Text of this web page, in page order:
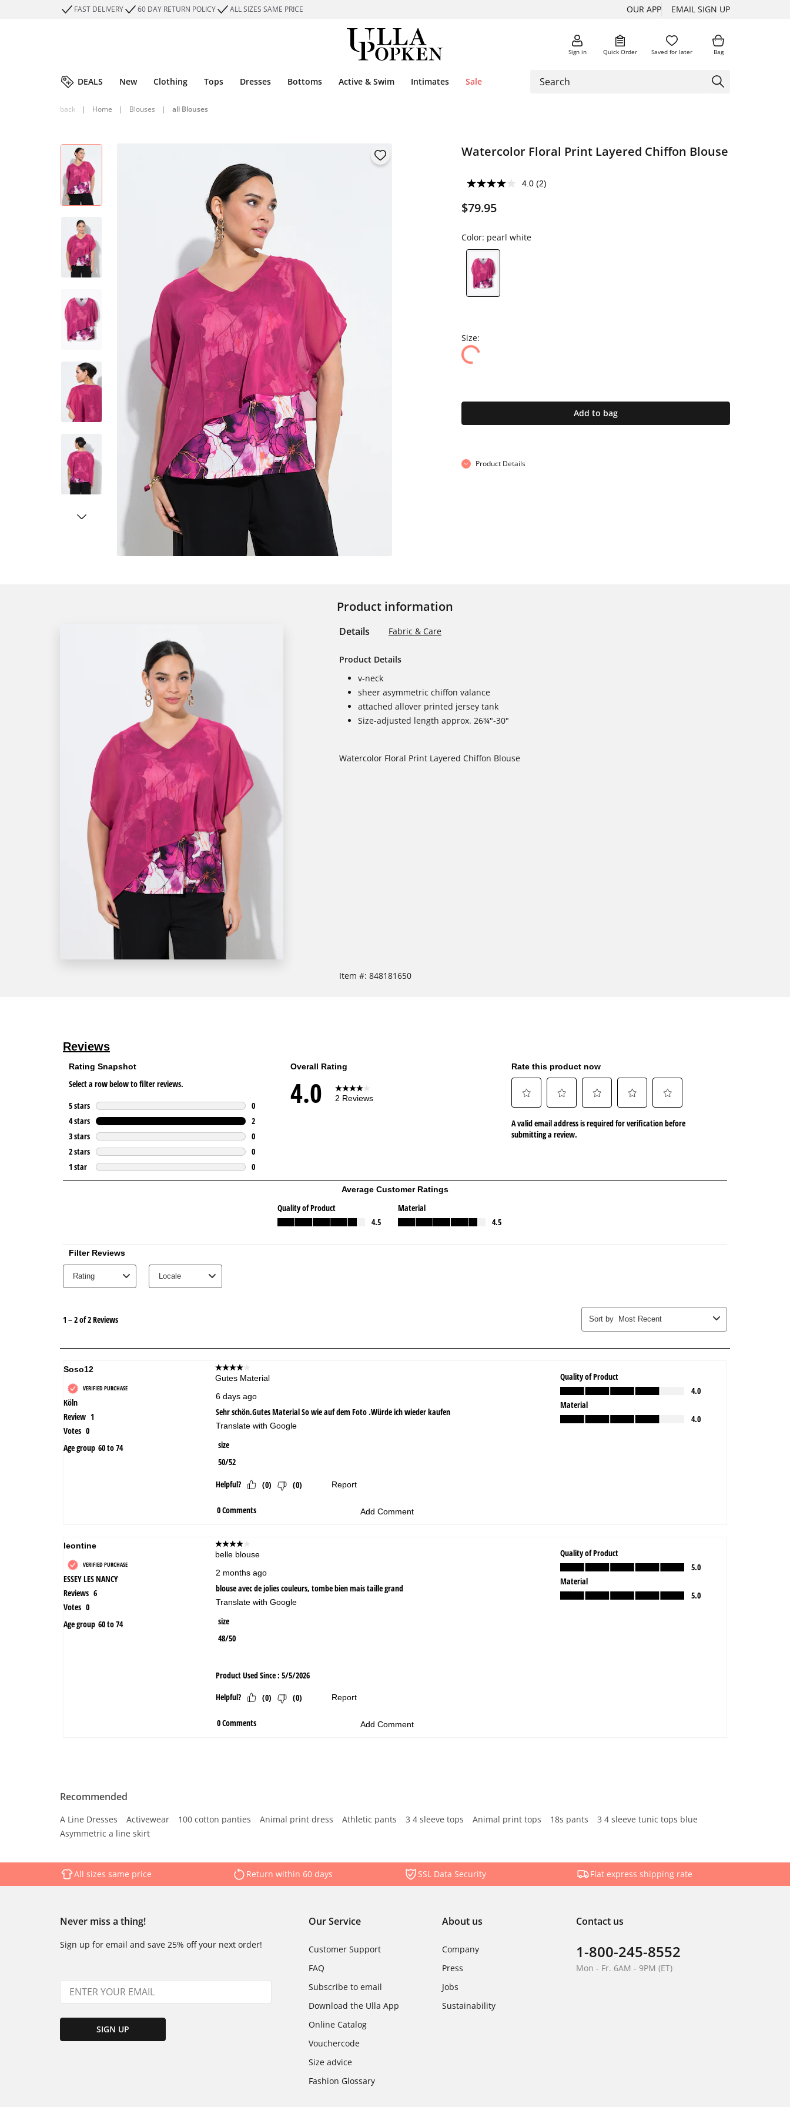
FAST DELIVERY 60 DAY RETURN POLICY ALL SIZES SAME PRICE OUR APP EMAIL SIGN UP
Sign in Quick Order Saved for later Bag
DEALS New Clothing Tops Dresses Bottoms Active & Swim Intimates Sale
back | Home | Blouses | all Blouses
Watercolor Floral Print Layered Chiffon Blouse
4.0 (2)
$79.95
Color: pearl white
Size:
Add to bag
Product Details
Product information
Details Fabric & Care
Product Details
v-neck
sheer asymmetric chiffon valance
attached allover printed jersey tank
Size-adjusted length approx. 26¾"-30"
Watercolor Floral Print Layered Chiffon Blouse
Item #: 848181650
Recommended
A Line Dresses Activewear 100 cotton panties Animal print dress Athletic pants 3 4 sleeve tops Animal print tops 18s pants
3 4 sleeve tunic tops blue
Asymmetric a line skirt
All sizes same price Return within 60 days SSL Data Security Flat express shipping rate
Never miss a thing!
Sign up for email and save 25% off your next order!
SIGN UP
Our Service
Customer Support
FAQ
Subscribe to email
Download the Ulla App
Online Catalog
Vouchercode
Size advice
Fashion Glossary
About us
Company
Press
Jobs
Sustainability
Contact us
1-800-245-8552
Mon - Fr. 6AM - 9PM (ET)